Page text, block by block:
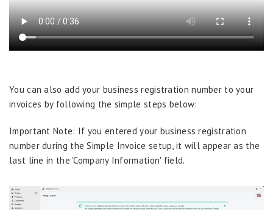
You can also add your business registration number to your
invoices by following the simple steps below:
Important Note: If you entered your business registration
number during the Simple Invoice setup, it will appear as the
last line in the 'Company Information' field.